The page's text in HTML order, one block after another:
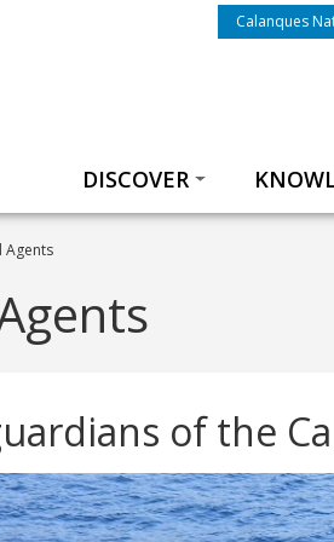
Menu du parc
Calanques
DISCOVER
Agents
of the